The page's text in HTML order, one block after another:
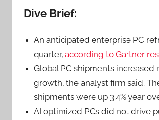
Dive Brief:
An anticipated enterprise PC
quarter,according to Gartner
Global PC shipments increased
growth, the analyst firm said.
shipments were up 3.4% year
AI optimized PCs did not drive